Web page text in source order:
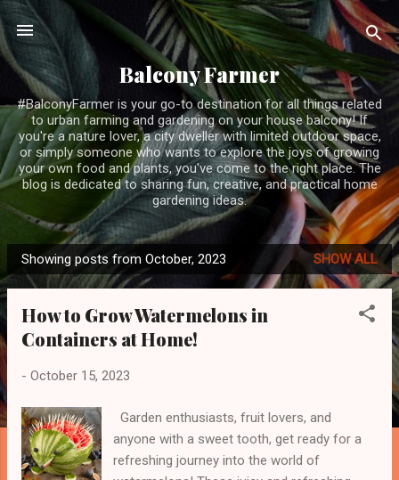
Skip to main content
Balcony Farmer
#BalconyFarmer is your go-to destination for all things related
to urban farming and gardening on your house balcony! If
you're a nature lover, a city dweller with limited outdoor space,
or simply someone who wants to explore the joys of growing
your own food and plants, you've come to the right place. The
blog is dedicated to sharing fun, creative, and practical home
gardening ideas.
P
o
Showing posts from October, 2023 SHOW ALL
How to Grow Watermelons in
Containers at Home!
- October 15, 2023
Garden enthusiasts, fruit lovers, and
anyone with a sweet tooth, get ready for a
refreshing journey into the world of